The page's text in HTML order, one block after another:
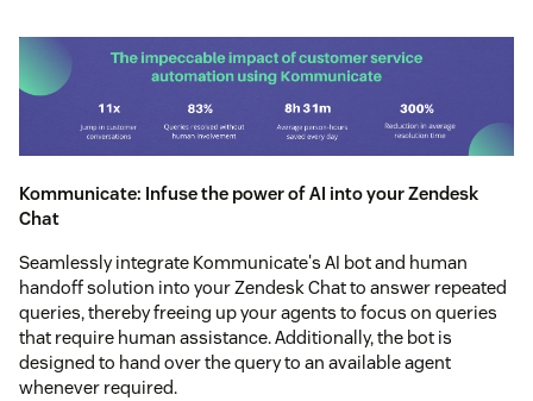
Kommunicate: Infuse the power of AI into your Zendesk
Chat
Seamlessly integrate Kommunicate's AI bot and human
handoff solution into your Zendesk Chat to answer repeated
queries, thereby freeing up your agents to focus on queries
that require human assistance. Additionally, the bot is
designed to hand over the query to an available agent
whenever required.